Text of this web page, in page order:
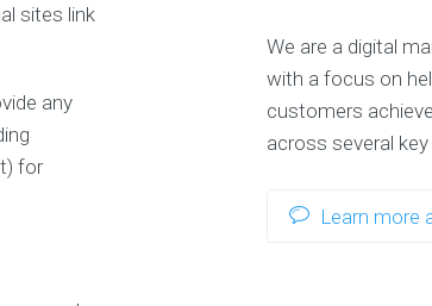
sites link
any
for
We are a digital
with a focus on
customers
across several key
Learn more